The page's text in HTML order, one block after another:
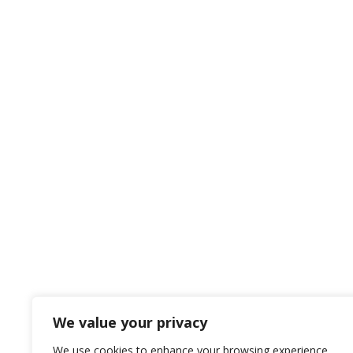
We value your privacy